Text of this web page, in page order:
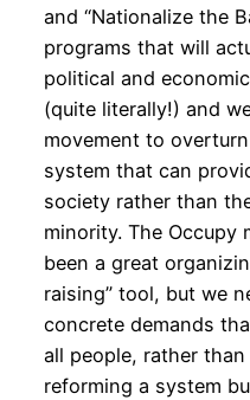
and “Nationalize the
programs that will
political and
(quite literally!) and
movement to
system that can
society rather than
minority. The Occupy
been a great
raising” tool, but we
concrete demands
all people, rather
reforming a system